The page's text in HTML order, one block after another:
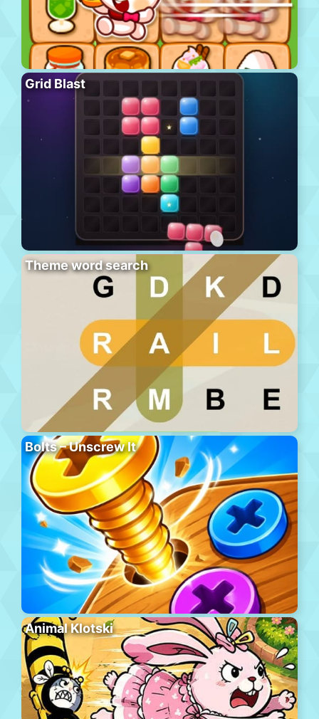
Grid Blast
Theme word search
Bolts – Unscrew It
Animal Klotski